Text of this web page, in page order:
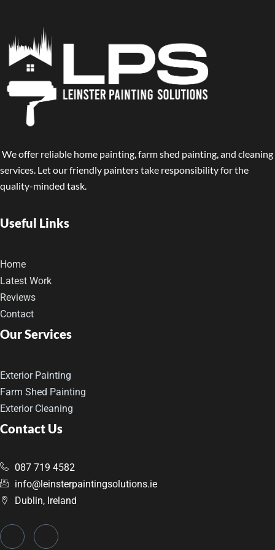
We offer reliable home painting, farm shed painting, and cleaning
services. Let our friendly painters take responsibility for the
quality-minded task.
Useful Links
Home
Latest Work
Reviews
Contact
Our Services
Exterior Painting
Farm Shed Painting
Exterior Cleaning
Contact Us
087 719 4582
info@leinsterpaintingsolutions.ie
Dublin, Ireland